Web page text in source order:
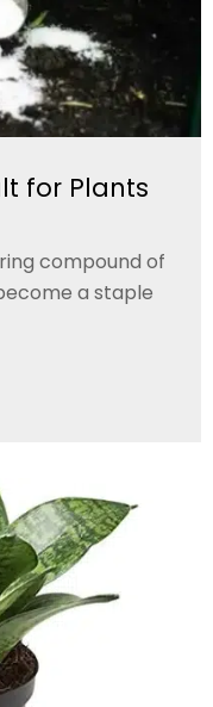
for Plants
compound of
a staple